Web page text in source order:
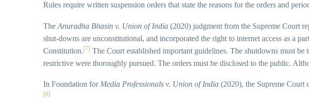
Rules require written suspension orders that state the reasons for the orders and
The Anuradha Bhasin v. Union of India (2020) judgment from the Supreme Court
shut-downs are unconstitutional, and incorporated the right to internet access as a
Constitution.[7] The Court established important guidelines. The shutdowns must
restrictive were thoroughly pursued. The orders must be disclosed to the public.
In Foundation for Media Professionals v. Union of India (2020), the Supreme Court
[8]